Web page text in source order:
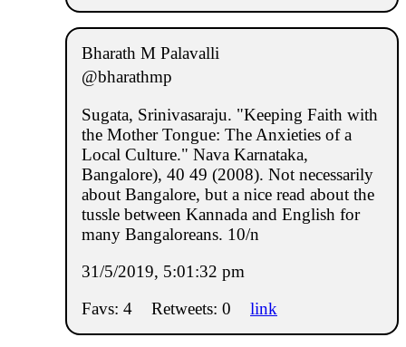
Bharath M Palavalli
@bharathmp
Sugata, Srinivasaraju. "Keeping Faith with
the Mother Tongue: The Anxieties of a
Local Culture." Nava Karnataka,
Bangalore), 40 49 (2008). Not necessarily
about Bangalore, but a nice read about the
tussle between Kannada and English for
many Bangaloreans. 10/n
31/5/2019, 5:01:32 pm
Favs: 4
Retweets: 0 link